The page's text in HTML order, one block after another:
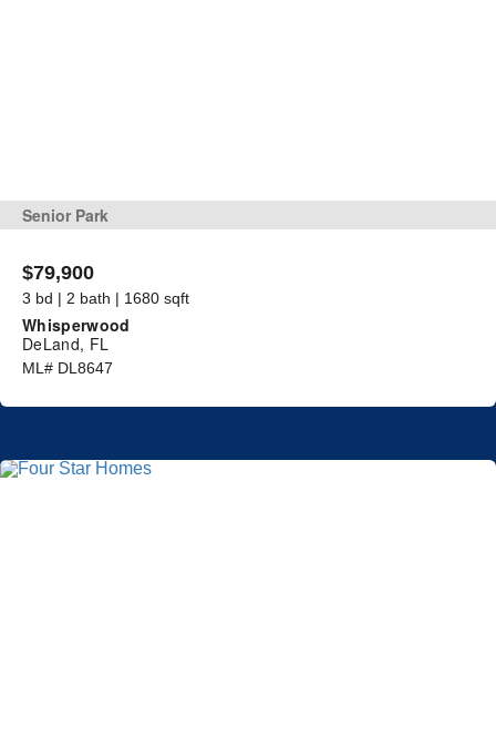
Senior Park
$79,900
3 bd | 2 bath | 1680 sqft
Whisperwood
DeLand, FL
ML# DL8647